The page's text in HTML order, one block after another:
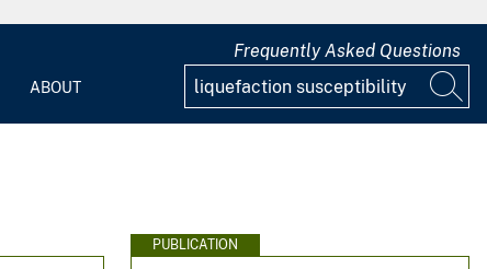
ABOUT
Frequently Asked Questions
PUBLICATION